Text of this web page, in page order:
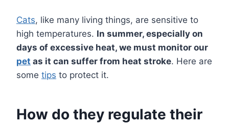
Cats, like many living things, are sensitive to
high temperatures. In summer, especially on
days of excessive heat, we must monitor our
pet as it can suffer from heat stroke. Here are
some tips to protect it.
How do they regulate their